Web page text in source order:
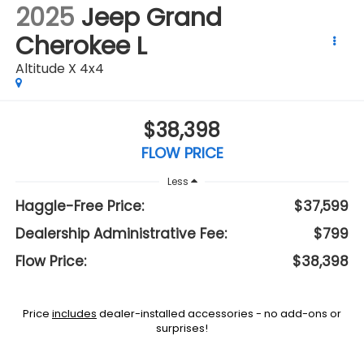
2025 Jeep Grand
Cherokee L
Altitude X 4x4
$38,398
FLOW PRICE
Less
Haggle-Free Price:
$37,599
Dealership Administrative Fee:
$799
Flow Price:
$38,398
Price includes dealer-installed accessories - no add-ons or
surprises!